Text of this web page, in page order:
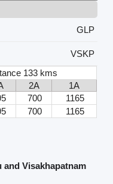
GLP
VSKP
133 kms
2A
1A
700
1165
700 1165
Visakhapatnam